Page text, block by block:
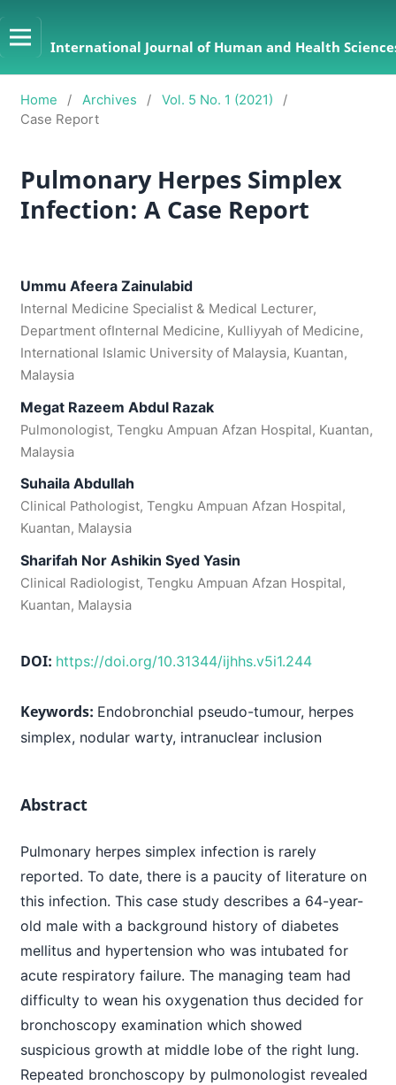
International Journal of Human and Health
Home / Archives / Vol. 5 No. 1 (2021)
/
Case Report
Pulmonary Herpes Simplex
Infection: A Case Report
Ummu Afeera Zainulabid
Internal Medicine Specialist & Medical Lecturer,
Department ofInternal Medicine, Kulliyyah of Medicine,
International Islamic University of Malaysia, Kuantan,
Malaysia
Megat Razeem Abdul Razak
Pulmonologist, Tengku Ampuan Afzan Hospital, Kuantan,
Malaysia
Suhaila Abdullah
Clinical Pathologist, Tengku Ampuan Afzan Hospital,
Kuantan, Malaysia
Sharifah Nor Ashikin Syed Yasin
Clinical Radiologist, Tengku Ampuan Afzan Hospital,
Kuantan, Malaysia
DOI: https://doi.org/10.31344/ijhhs.v5i1.244
Keywords: Endobronchial pseudo-tumour, herpes
simplex, nodular warty, intranuclear inclusion
Abstract
Pulmonary herpes simplex infection is rarely
reported. To date, there is a paucity of literature on
this infection. This case study describes a 64-year-
old male with a background history of diabetes
mellitus and hypertension who was intubated for
acute respiratory failure. The managing team had
difficulty to wean his oxygenation thus decided for
bronchoscopy examination which showed
suspicious growth at middle lobe of the right lung.
Repeated bronchoscopy by pulmonologist revealed